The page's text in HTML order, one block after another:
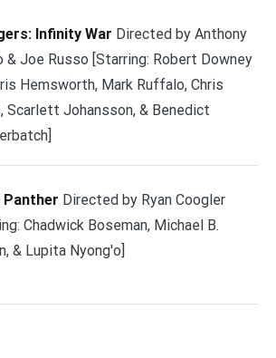
Infinity War Directed by Anthony
& Joe Russo [Starring: Robert Downey
Hemsworth, Mark Ruffalo, Chris
Scarlett Johansson, & Benedict
Panther Directed by Ryan Coogler
Chadwick Boseman, Michael B.
& Lupita Nyong'o]